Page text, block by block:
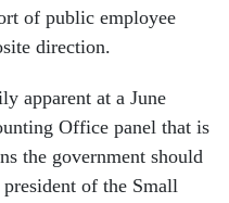
of public employee
direction.
apparent at a June
Office panel that is
the government should
of the Small